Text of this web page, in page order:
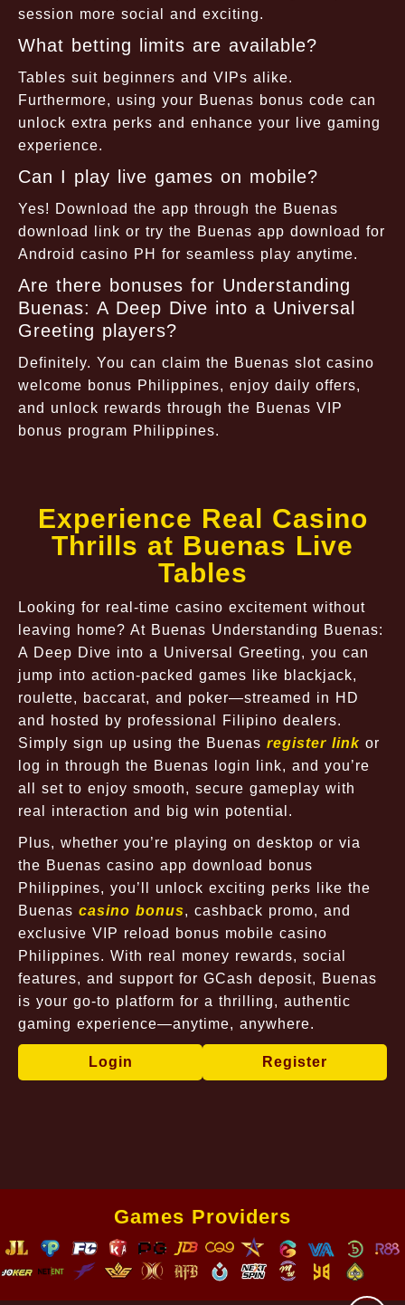
session more social and exciting.
What betting limits are available?
Tables suit beginners and VIPs alike.
Furthermore, using your Buenas bonus code can
unlock extra perks and enhance your live gaming
experience.
Can I play live games on mobile?
Yes! Download the app through the Buenas
download link or try the Buenas app download for
Android casino PH for seamless play anytime.
Are there bonuses for Understanding
Buenas: A Deep Dive into a Universal
Greeting players?
Definitely. You can claim the Buenas slot casino
welcome bonus Philippines, enjoy daily offers,
and unlock rewards through the Buenas VIP
bonus program Philippines.
Experience Real Casino
Thrills at Buenas Live
Tables
Looking for real-time casino excitement without
leaving home? At Buenas Understanding Buenas:
A Deep Dive into a Universal Greeting, you can
jump into action-packed games like blackjack,
roulette, baccarat, and poker—streamed in HD
and hosted by professional Filipino dealers.
Simply sign up using the Buenas register link or
log in through the Buenas login link, and you’re
all set to enjoy smooth, secure gameplay with
real interaction and big win potential.
Plus, whether you’re playing on desktop or via
the Buenas casino app download bonus
Philippines, you’ll unlock exciting perks like the
Buenas casino bonus, cashback promo, and
exclusive VIP reload bonus mobile casino
Philippines. With real money rewards, social
features, and support for GCash deposit, Buenas
is your go-to platform for a thrilling, authentic
gaming experience—anytime, anywhere.
Login Register
Games Providers